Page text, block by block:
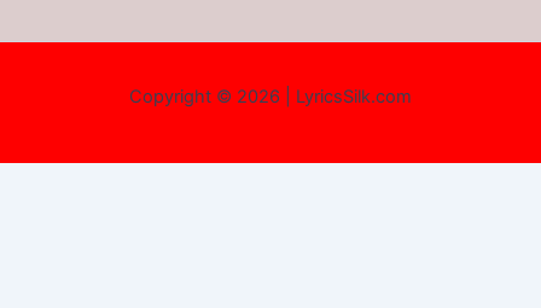
Copyright © 2026 | LyricsSilk.com